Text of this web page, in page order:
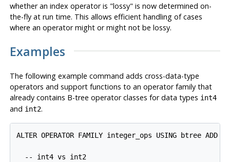
whether an index operator is "lossy" is now determined on-
the-fly at run time. This allows efficient handling of cases
where an operator might or might not be lossy.
Examples
The following example command adds cross-data-type
operators and support functions to an operator family that
already contains B-tree operator classes for data types int4
and int2.
ALTER OPERATOR FAMILY integer_ops USING btree ADD
  -- int4 vs int2